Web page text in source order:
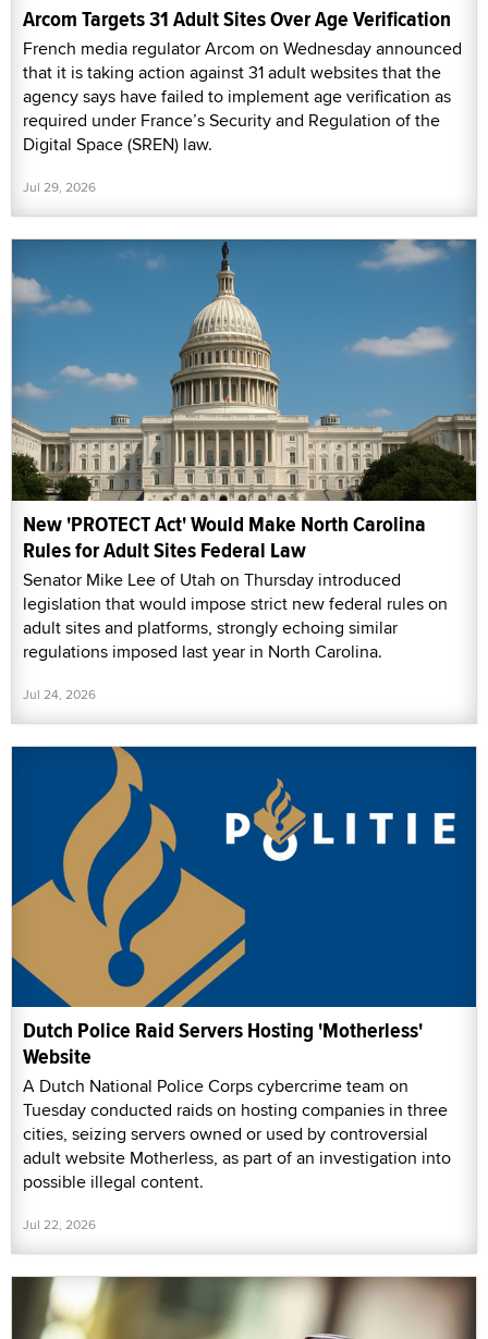
Arcom Targets 31 Adult Sites Over Age Verification
French media regulator Arcom on Wednesday announced
that it is taking action against 31 adult websites that the
agency says have failed to implement age verification as
required under France’s Security and Regulation of the
Digital Space (SREN) law.
Jul 29, 2026
New 'PROTECT Act' Would Make North Carolina
Rules for Adult Sites Federal Law
Senator Mike Lee of Utah on Thursday introduced
legislation that would impose strict new federal rules on
adult sites and platforms, strongly echoing similar
regulations imposed last year in North Carolina.
Jul 24, 2026
Dutch Police Raid Servers Hosting 'Motherless'
Website
A Dutch National Police Corps cybercrime team on
Tuesday conducted raids on hosting companies in three
cities, seizing servers owned or used by controversial
adult website Motherless, as part of an investigation into
possible illegal content.
Jul 22, 2026